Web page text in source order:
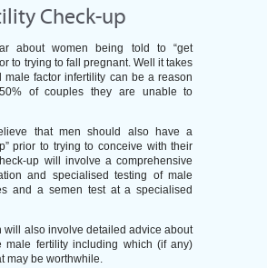
Check-up
about women being told to “get
to trying to fall pregnant. Well it takes
male factor infertility can be a reason
of couples they are unable to
that men should also have a
prior to trying to conceive with their
up will involve a comprehensive
and specialised testing of male
and a semen test at a specialised
will also involve detailed advice about
male fertility including which (if any)
may be worthwhile.